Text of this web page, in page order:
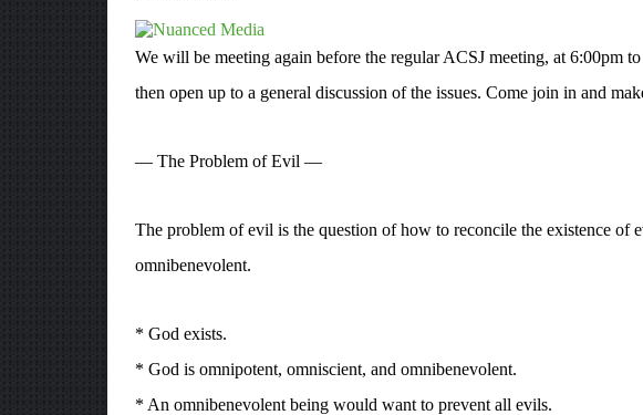
We will be meeting again before the regular ACSJ meeting, at 6:00pm
then open up to a general discussion of the issues. Come join in and
— The Problem of Evil —
The problem of evil is the question of how to reconcile the existence
omnibenevolent.
* God exists.
* God is omnipotent, omniscient, and omnibenevolent.
* An omnibenevolent being would want to prevent all evils.